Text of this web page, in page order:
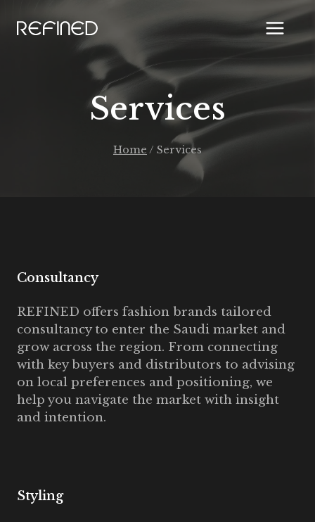
Services
Home / Services
Consultancy
REFINED offers fashion brands tailored
consultancy to enter the Saudi market and
grow across the region. From connecting
with key buyers and distributors to advising
on local preferences and positioning, we
help you navigate the market with insight
and intention.
Styling